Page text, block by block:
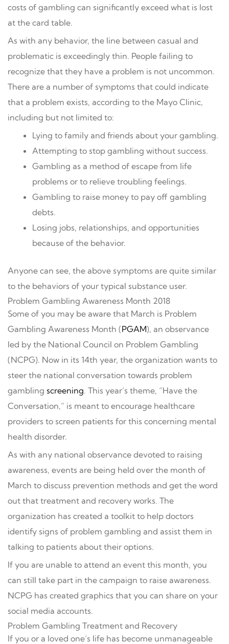
costs of gambling can significantly exceed what is lost
at the card table.
As with any behavior, the line between casual and
problematic is exceedingly thin. People failing to
recognize that they have a problem is not uncommon.
There are a number of symptoms that could indicate
that a problem exists, according to the Mayo Clinic,
including but not limited to:
Lying to family and friends about your gambling.
Attempting to stop gambling without success.
Gambling as a method of escape from life
problems or to relieve troubling feelings.
Gambling to raise money to pay off gambling
debts.
Losing jobs, relationships, and opportunities
because of the behavior.
Anyone can see, the above symptoms are quite similar
to the behaviors of your typical substance user.
Problem Gambling Awareness Month 2018
Some of you may be aware that March is Problem
Gambling Awareness Month (PGAM), an observance
led by the National Council on Problem Gambling
(NCPG). Now in its 14th year, the organization wants to
steer the national conversation towards problem
gambling screening. This year’s theme, “Have the
Conversation,” is meant to encourage healthcare
providers to screen patients for this concerning mental
health disorder.
As with any national observance devoted to raising
awareness, events are being held over the month of
March to discuss prevention methods and get the word
out that treatment and recovery works. The
organization has created a toolkit to help doctors
identify signs of problem gambling and assist them in
talking to patients about their options.
If you are unable to attend an event this month, you
can still take part in the campaign to raise awareness.
NCPG has created graphics that you can share on your
social media accounts.
Problem Gambling Treatment and Recovery
If you or a loved one’s life has become unmanageable